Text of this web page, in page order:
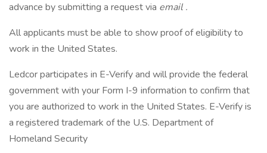
advance by submitting a request via email .
All applicants must be able to show proof of eligibility to
work in the United States.
Ledcor participates in E-Verify and will provide the federal
government with your Form I-9 information to confirm that
you are authorized to work in the United States. E-Verify is
a registered trademark of the U.S. Department of
Homeland Security